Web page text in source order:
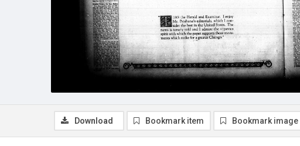
Download Bookmark item Bookmark image